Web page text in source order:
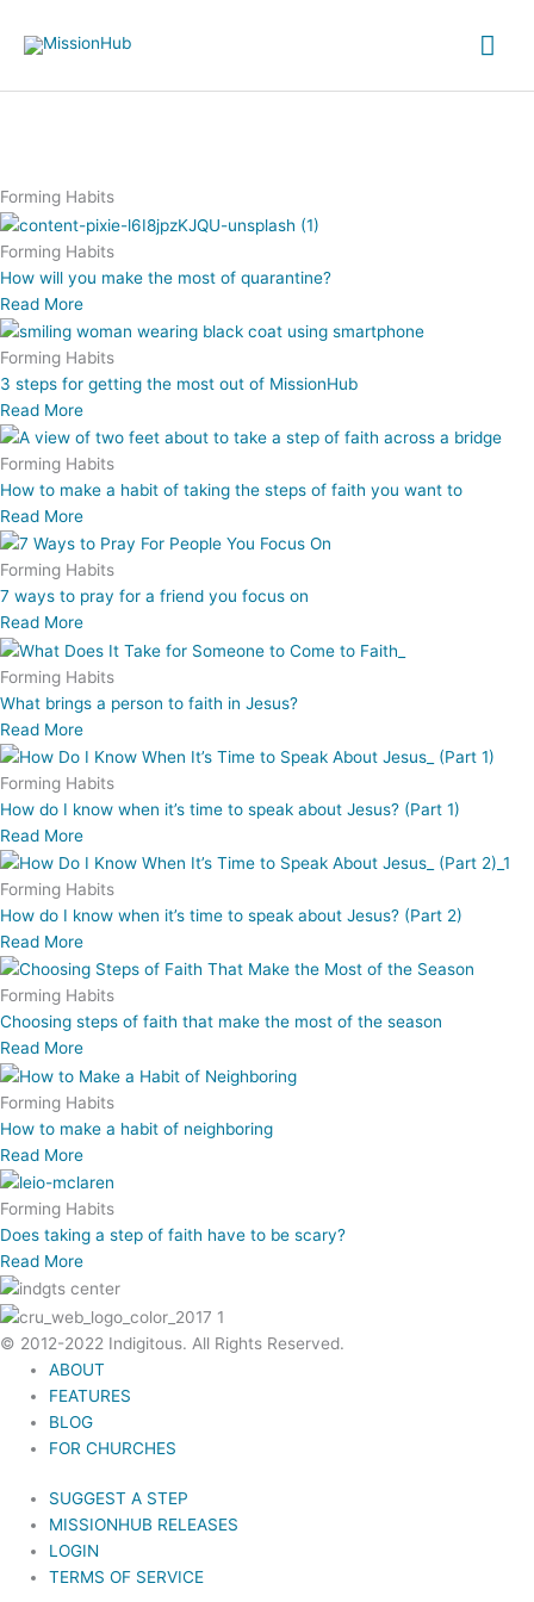
Forming Habits
Forming Habits
How will you make the most of quarantine?
Read More
Forming Habits
3 steps for getting the most out of MissionHub
Read More
Forming Habits
How to make a habit of taking the steps of faith you want to
Read More
Forming Habits
7 ways to pray for a friend you focus on
Read More
Forming Habits
What brings a person to faith in Jesus?
Read More
Forming Habits
How do I know when it’s time to speak about Jesus? (Part 1)
Read More
Forming Habits
How do I know when it’s time to speak about Jesus? (Part 2)
Read More
Forming Habits
Choosing steps of faith that make the most of the season
Read More
Forming Habits
How to make a habit of neighboring
Read More
Forming Habits
Does taking a step of faith have to be scary?
Read More
© 2012-2022 Indigitous. All Rights Reserved.
ABOUT
FEATURES
BLOG
FOR CHURCHES
SUGGEST A STEP
MISSIONHUB RELEASES
LOGIN
TERMS OF SERVICE